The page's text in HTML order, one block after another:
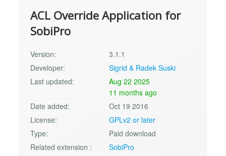
ACL Override Application for
SobiPro
Version:
3.1.1
Developer:
Sigrid & Radek Suski
Last updated:
Aug 22 2025
11 months ago
Date added:
Oct 19 2016
License:
GPLv2 or later
Type:
Paid download
Related extension :
SobiPro